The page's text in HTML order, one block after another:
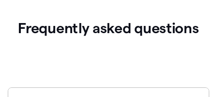
Frequently asked questions